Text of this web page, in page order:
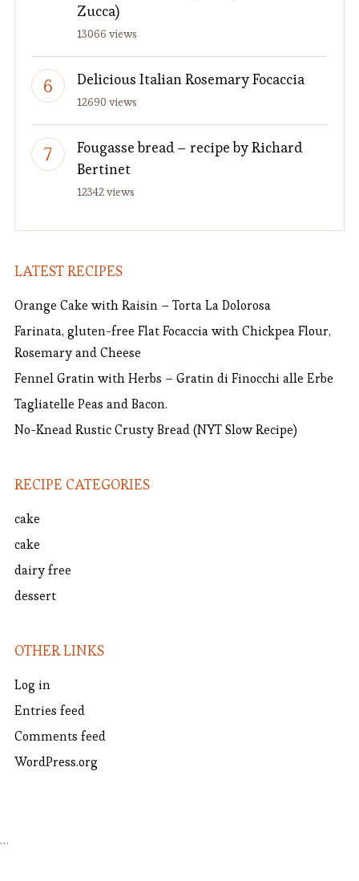
Zucca)
13066 views
Delicious Italian Rosemary Focaccia
12690 views
Fougasse bread – recipe by Richard
Bertinet
12342 views
LATEST RECIPES
Orange Cake with Raisin – Torta La Dolorosa
Farinata, gluten-free Flat Focaccia with Chickpea Flour,
Rosemary and Cheese
Fennel Gratin with Herbs – Gratin di Finocchi alle Erbe
Tagliatelle Peas and Bacon.
No-Knead Rustic Crusty Bread (NYT Slow Recipe)
RECIPE CATEGORIES
cake
cake
dairy free
dessert
OTHER LINKS
Log in
Entries feed
Comments feed
WordPress.org
…